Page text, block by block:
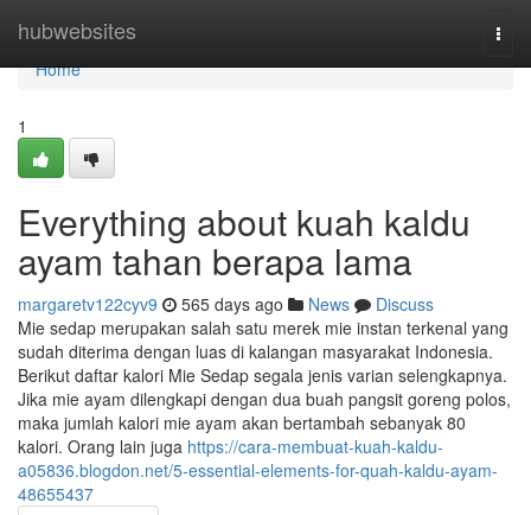
hubwebsites
Home
Home
1
Everything about kuah kaldu
ayam tahan berapa lama
margaretv122cyv9 565 days ago News
Discuss
Mie sedap merupakan salah satu merek mie instan terkenal yang
sudah diterima dengan luas di kalangan masyarakat Indonesia.
Berikut daftar kalori Mie Sedap segala jenis varian selengkapnya.
Jika mie ayam dilengkapi dengan dua buah pangsit goreng polos,
maka jumlah kalori mie ayam akan bertambah sebanyak 80
kalori. Orang lain juga https://cara-membuat-kuah-kaldu-
a05836.blogdon.net/5-essential-elements-for-quah-kaldu-ayam-
48655437